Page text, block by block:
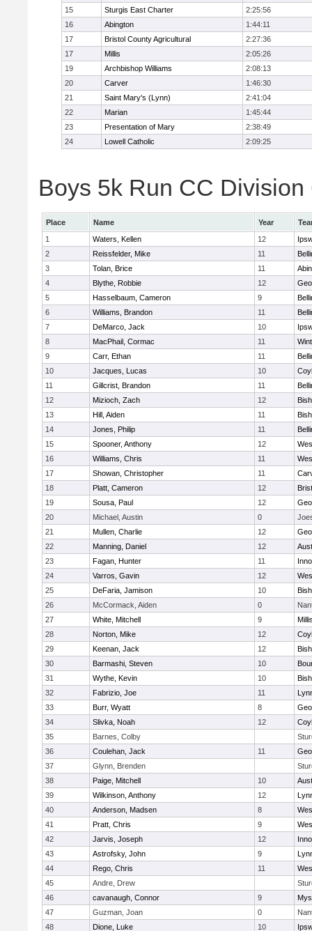
15
Sturgis East Charter
2:25:56
16
Abington
1:44:11
17
Bristol County Agricultural
2:27:36
17
Millis
2:05:26
19
Archbishop Williams
2:08:13
20
Carver
1:46:30
21
Saint Mary's (Lynn)
2:41:04
22
Marian
1:45:44
23
Presentation of Mary
2:38:49
24
Lowell Catholic 2:09:25
Boys 5k Run CC
Place Name Year
1
Waters, Kellen 12
2
Reissfelder, Mike 11
3
Tolan, Brice 11
4
Blythe, Robbie 12
5
Hasselbaum, Cameron 9
6
Williams, Brandon 11
7
DeMarco, Jack 10
8
MacPhail, Cormac 11
9
Carr, Ethan 11
10
Jacques, Lucas 10
11
Gillcrist, Brandon 11
12
Mizioch, Zach 12
13
Hill, Aiden 11
14
Jones, Philip 11
15
Spooner, Anthony 12
16
Williams, Chris 11
17
Showan, Christopher 11
18
Platt, Cameron 12
19
Sousa, Paul 12
20
Michael, Austin 0
21
Mullen, Charlie 12
22
Manning, Daniel 12
23
Fagan, Hunter 11
24
Varros, Gavin 12
25
DeFaria, Jamison 10
26
McCormack, Aiden 0
27
White, Mitchell 9
28
Norton, Mike 12
29
Keenan, Jack 12
30
Barmashi, Steven 10
31
Wythe, Kevin 10
32
Fabrizio, Joe 11
33
Burr, Wyatt 8
34
Slivka, Noah 12
35
Barnes, Colby
36
Coulehan, Jack 11
37
Glynn, Brenden
38
Paige, Mitchell 10
39
Wilkinson, Anthony 12
40
Anderson, Madsen 8
41
Pratt, Chris 9
42
Jarvis, Joseph 12
43
Astrofsky, John 9
44
Rego, Chris 11
45
Andre, Drew
46
cavanaugh, Connor 9
47
Guzman, Joan 0
48
Dione, Luke 10